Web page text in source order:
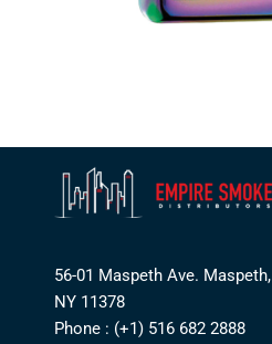
56-01 Maspeth Ave. Maspeth,
NY 11378
Phone : (+1) 516 682 2888